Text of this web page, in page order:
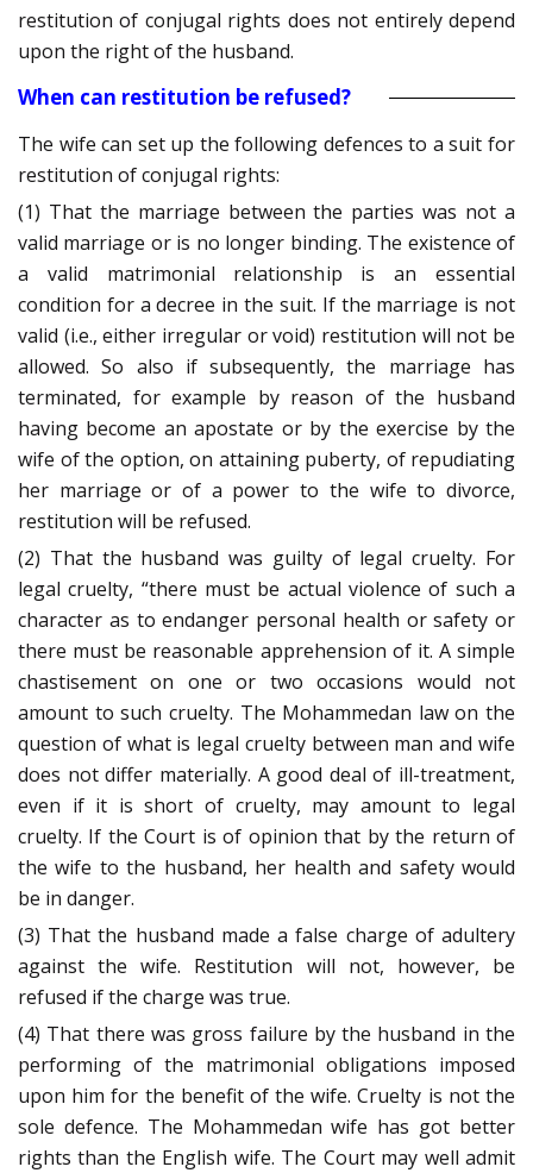
restitution of conjugal rights does not entirely depend
upon the right of the husband.
When can restitution be refused?
The wife can set up the following defences to a suit for
restitution of conjugal rights:
(1) That the marriage between the parties was not a
valid marriage or is no longer binding. The existence of
a valid matrimonial relationship is an essential
condition for a decree in the suit. If the marriage is not
valid (i.e., either irregular or void) restitution will not be
allowed. So also if subsequently, the marriage has
terminated, for example by reason of the husband
having become an apostate or by the exercise by the
wife of the option, on attaining puberty, of repudiating
her marriage or of a power to the wife to divorce,
restitution will be refused.
(2) That the husband was guilty of legal cruelty. For
legal cruelty, “there must be actual violence of such a
character as to endanger personal health or safety or
there must be reasonable apprehension of it. A simple
chastisement on one or two occasions would not
amount to such cruelty. The Mohammedan law on the
question of what is legal cruelty between man and wife
does not differ materially. A good deal of ill-treatment,
even if it is short of cruelty, may amount to legal
cruelty. If the Court is of opinion that by the return of
the wife to the husband, her health and safety would
be in danger.
(3) That the husband made a false charge of adultery
against the wife. Restitution will not, however, be
refused if the charge was true.
(4) That there was gross failure by the husband in the
performing of the matrimonial obligations imposed
upon him for the benefit of the wife. Cruelty is not the
sole defence. The Mohammedan wife has got better
rights than the English wife. The Court may well admit